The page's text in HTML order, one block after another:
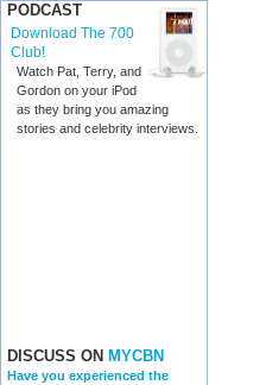
PODCAST
Download The 700
Club!
Watch Pat, Terry, and
Gordon on your iPod
as they bring you amazing
stories and celebrity interviews.
DISCUSS ON MYCBN
Have you experienced the